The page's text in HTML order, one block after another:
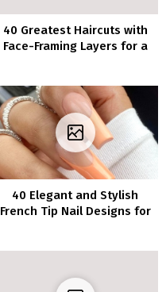
40 Greatest Haircuts with
Face-Framing Layers for a
40 Elegant and Stylish
French Tip Nail Designs for